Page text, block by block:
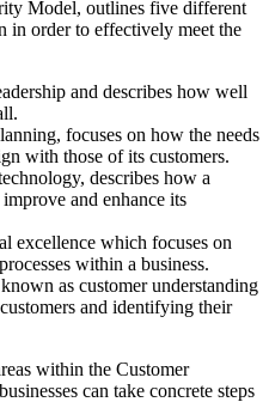
Model, outlines five different
in order to effectively meet the
and describes how well
focuses on how the needs
with those of its customers.
describes how a
and enhance its
excellence which focuses on
within a business.
as customer understanding
and identifying their
within the Customer
can take concrete steps